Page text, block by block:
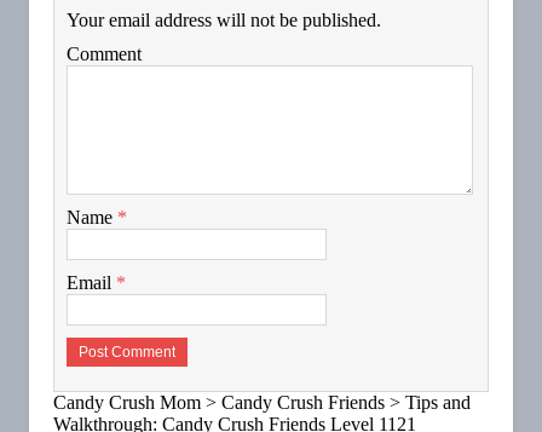
Your email address will not be published.
Comment
Name *
Email *
Candy Crush Mom > Candy Crush Friends > Tips and
Walkthrough: Candy Crush Friends Level 1121